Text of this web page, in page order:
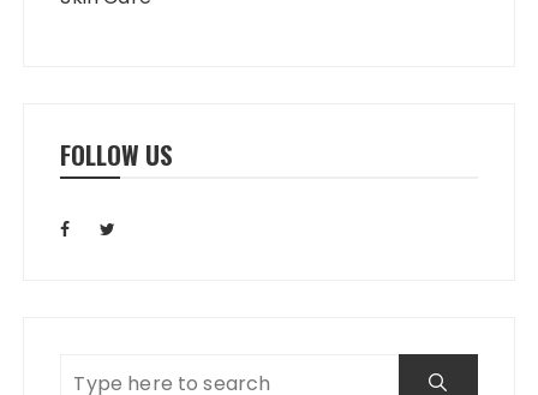
FOLLOW US